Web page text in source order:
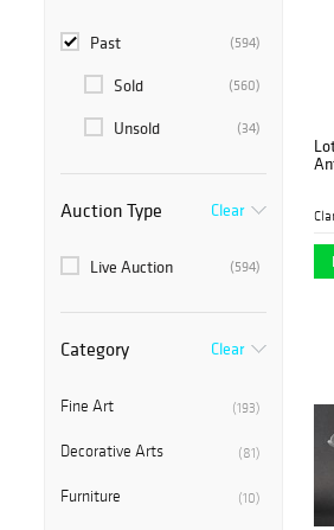
(594)
Past
(560)
Sold
(34)
Unsold
Auction Type Clear
(594)
Live Auction
Category Clear
(193)
Fine Art
(81)
Decorative Arts
(10)
Furniture